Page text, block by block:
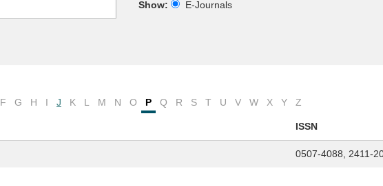
Show:
E-Journals
F G H I J K L M N O P Q R S T U V W X Y Z
ISSN
0507-4088, 2411-